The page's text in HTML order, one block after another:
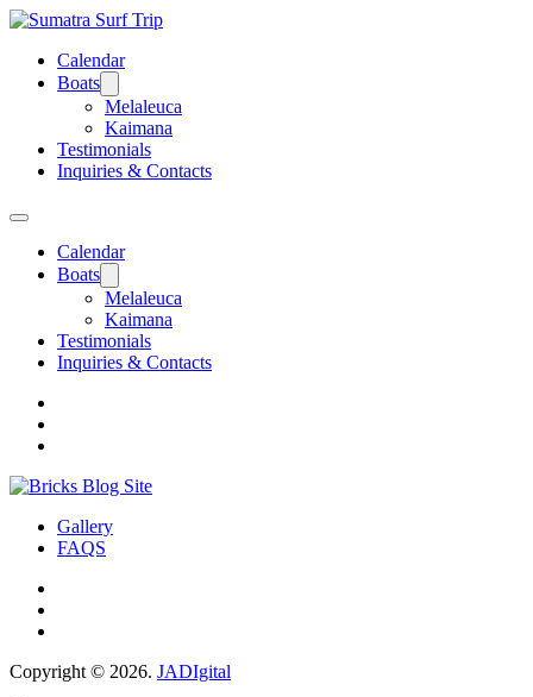
Calendar
Boats
Melaleuca
Kaimana
Testimonials
Inquiries & Contacts
Calendar
Boats
Melaleuca
Kaimana
Testimonials
Inquiries & Contacts
Gallery
FAQS
Copyright © 2026. JADIgital